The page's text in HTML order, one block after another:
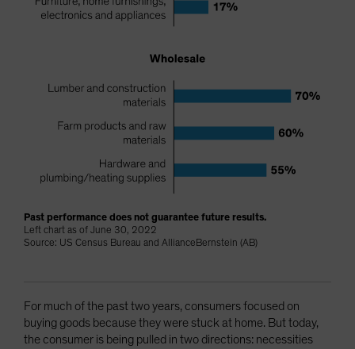
Past performance does not guarantee future results.
Left chart as of June 30, 2022
Source: US Census Bureau and AllianceBernstein (AB)
For much of the past two years, consumers focused on
buying goods because they were stuck at home. But today,
the consumer is being pulled in two directions: necessities